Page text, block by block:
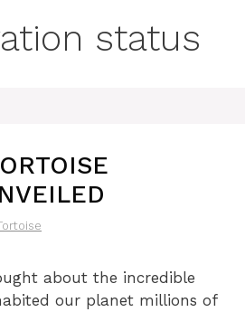
status
about the incredible
our planet millions of